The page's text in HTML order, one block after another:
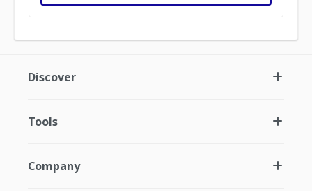
Discover
Tools
Company